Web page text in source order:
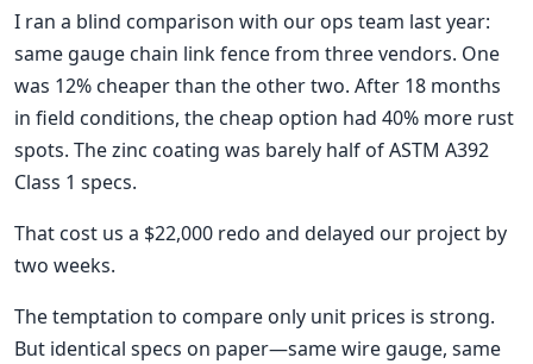
I ran a blind comparison with our ops team last year:
same gauge chain link fence from three vendors. One
was 12% cheaper than the other two. After 18 months
in field conditions, the cheap option had 40% more rust
spots. The zinc coating was barely half of ASTM A392
Class 1 specs.
That cost us a $22,000 redo and delayed our project by
two weeks.
The temptation to compare only unit prices is strong.
But identical specs on paper—same wire gauge, same